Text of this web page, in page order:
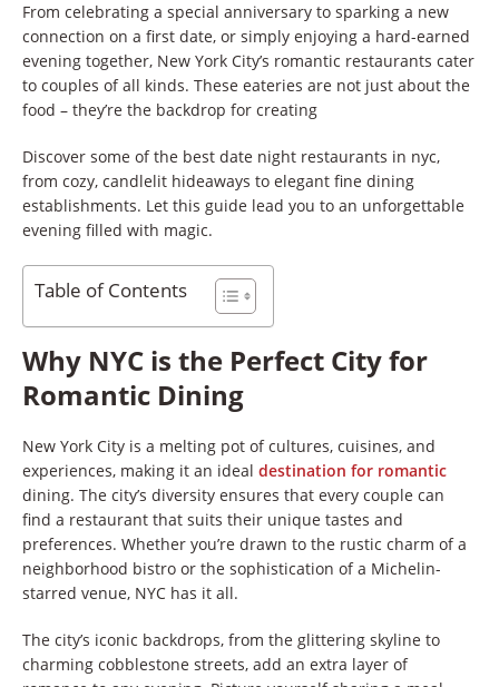
From celebrating a special anniversary to sparking a new
connection on a first date, or simply enjoying a hard-earned
evening together, New York City’s romantic restaurants cater
to couples of all kinds. These eateries are not just about the
food – they’re the backdrop for creating
Discover some of the best date night restaurants in nyc,
from cozy, candlelit hideaways to elegant fine dining
establishments. Let this guide lead you to an unforgettable
evening filled with magic.
Table of Contents
Why NYC is the Perfect City for
Romantic Dining
New York City is a melting pot of cultures, cuisines, and
experiences, making it an ideal destination for romantic
dining. The city’s diversity ensures that every couple can
find a restaurant that suits their unique tastes and
preferences. Whether you’re drawn to the rustic charm of a
neighborhood bistro or the sophistication of a Michelin-
starred venue, NYC has it all.
The city’s iconic backdrops, from the glittering skyline to
charming cobblestone streets, add an extra layer of